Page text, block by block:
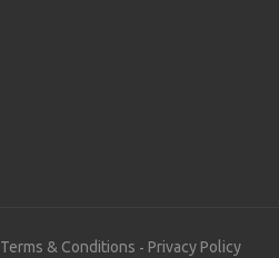
Terms & Conditions Privacy Policy